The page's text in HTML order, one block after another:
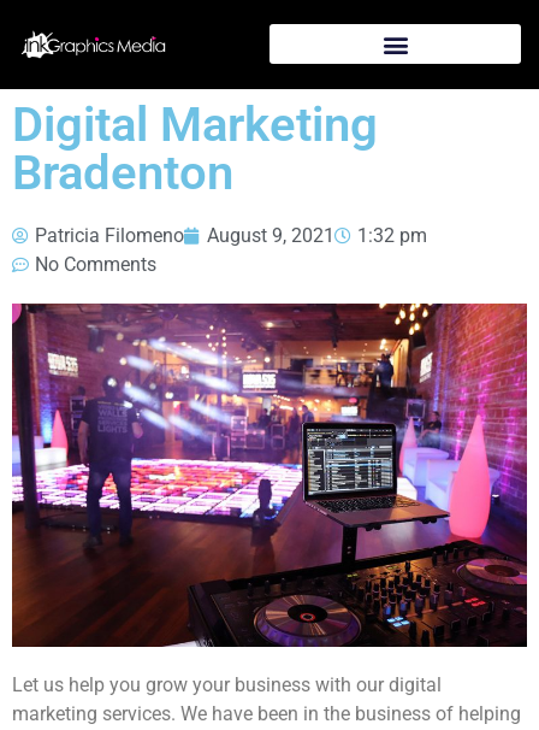
Digital Marketing
Bradenton
Patricia Filomeno August 9, 2021
1:32 pm
No Comments
Let us help you grow your business with our digital
marketing services. We have been in the business of helping